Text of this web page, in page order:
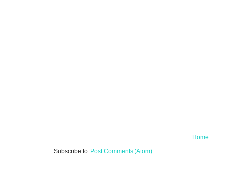
Home
Subscribe to: Post Comments (Atom)